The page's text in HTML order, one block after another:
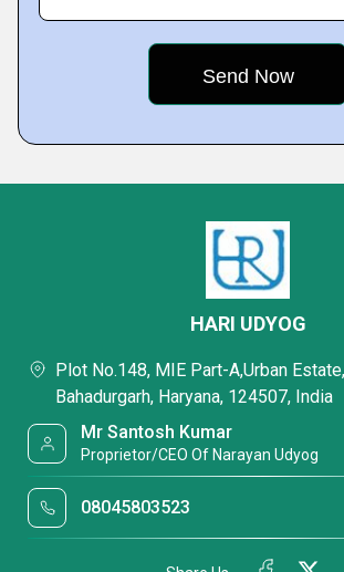
HARI UDYOG
Plot No.148, MIE Part-A,Urban
Bahadurgarh, Haryana, 124507, India
Mr Santosh Kumar
Proprietor/CEO Of Narayan Udyog
08045803523